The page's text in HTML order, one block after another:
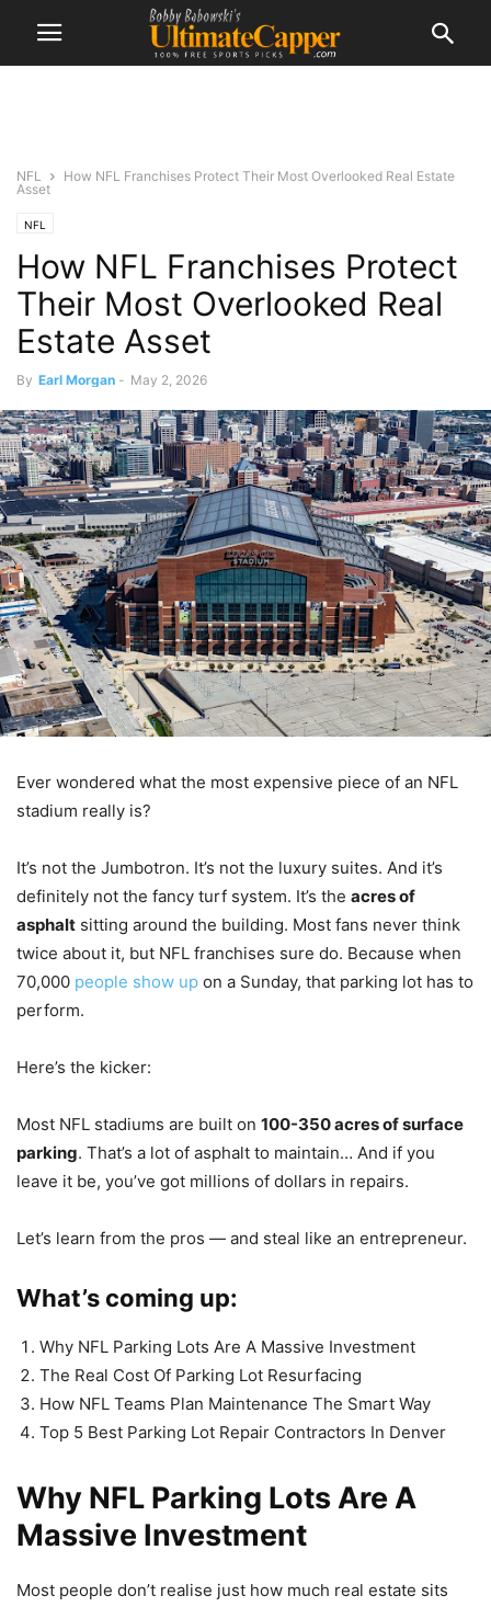
NFL
How NFL Franchises Protect Their Most Overlooked Real Estate
Asset
NFL
How NFL Franchises Protect
Their Most Overlooked Real
Estate Asset
By Earl Morgan - May 2, 2026
Ever wondered what the most expensive piece of an NFL
stadium really is?
It’s not the Jumbotron. It’s not the luxury suites. And it’s
definitely not the fancy turf system. It’s the acres of
asphalt sitting around the building. Most fans never think
twice about it, but NFL franchises sure do. Because when
70,000 people show up on a Sunday, that parking lot has to
perform.
Here’s the kicker:
Most NFL stadiums are built on 100-350 acres of surface
parking. That’s a lot of asphalt to maintain… And if you
leave it be, you’ve got millions of dollars in repairs.
Let’s learn from the pros — and steal like an entrepreneur.
What’s coming up:
Why NFL Parking Lots Are A Massive Investment
The Real Cost Of Parking Lot Resurfacing
How NFL Teams Plan Maintenance The Smart Way
Top 5 Best Parking Lot Repair Contractors In Denver
Why NFL Parking Lots Are A
Massive Investment
Most people don’t realise just how much real estate sits